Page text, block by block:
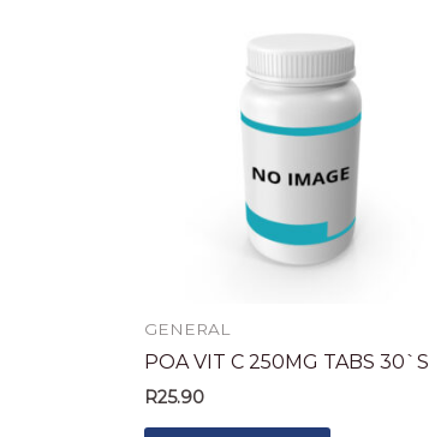
GENERAL
POA VIT C 250MG TABS 30`S
R25.90